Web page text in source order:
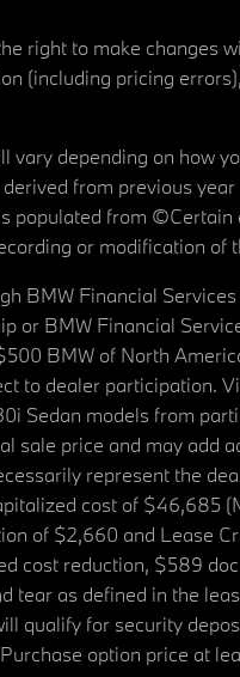
right to make changes
(including pricing
depending on how
from previous
populated from
or modification of
BMW Financial
or BMW Financial
BMW of North
to dealer participation.
Sedan models from
price and may add
represent the
cost of $46,685
of $2,660 and Lease
cost reduction, $589
as defined in the
qualify for security
option price at